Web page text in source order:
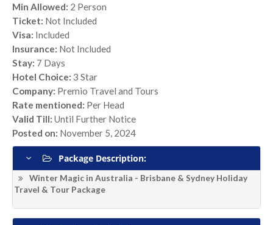
Min Allowed: 2 Person
Ticket: Not Included
Visa: Included
Insurance: Not Included
Stay: 7 Days
Hotel Choice: 3 Star
Company: Premio Travel and Tours
Rate mentioned: Per Head
Valid Till: Until Further Notice
Posted on: November 5, 2024
Package Description:
Winter Magic in Australia - Brisbane & Sydney Holiday
Travel & Tour Package